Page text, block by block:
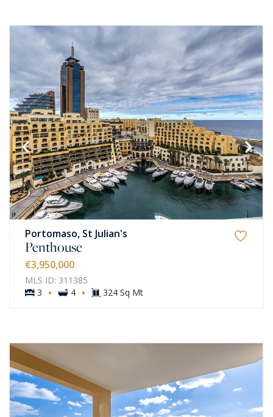
Portomaso, St Julian's
Penthouse
€3,950,000
MLS ID: 311385
3
· 4 · 324 Sq Mt